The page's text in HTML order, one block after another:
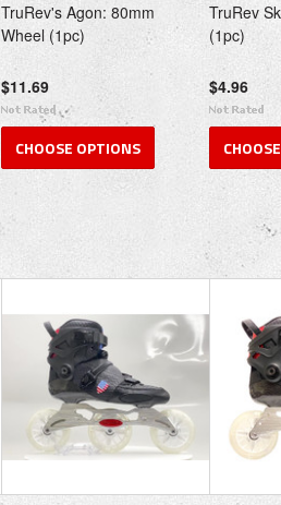
TruRev's Agon: 80mm
Wheel (1pc)
$11.69
CHOOSE OPTIONS
TruRev
(1pc)
$4.96